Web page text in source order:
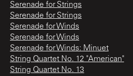
Serenade for Strings
Serenade for Strings
Serenade for Winds
Serenade for Winds
Serenade for Winds: Minuet
String Quartet No. 12 "American"
String Quartet No. 13